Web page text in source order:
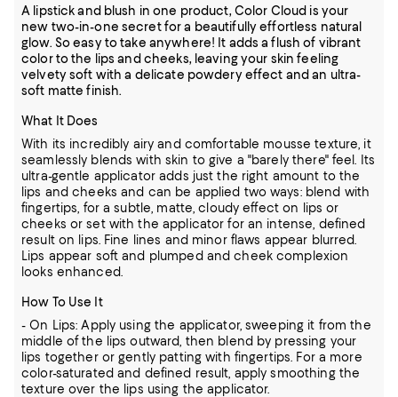
A lipstick and blush in one product, Color Cloud is your
new two-in-one secret for a beautifully effortless natural
glow. So easy to take anywhere! It adds a flush of vibrant
color to the lips and cheeks, leaving your skin feeling
velvety soft with a delicate powdery effect and an ultra-
soft matte finish.
What It Does
With its incredibly airy and comfortable mousse texture, it
seamlessly blends with skin to give a "barely there" feel. Its
ultra-gentle applicator adds just the right amount to the
lips and cheeks and can be applied two ways: blend with
fingertips, for a subtle, matte, cloudy effect on lips or
cheeks or set with the applicator for an intense, defined
result on lips. Fine lines and minor flaws appear blurred.
Lips appear soft and plumped and cheek complexion
looks enhanced.
How To Use It
- On Lips: Apply using the applicator, sweeping it from the
middle of the lips outward, then blend by pressing your
lips together or gently patting with fingertips. For a more
color-saturated and defined result, apply smoothing the
texture over the lips using the applicator.